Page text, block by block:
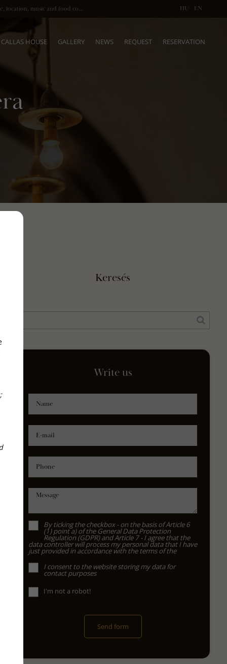
Fine dining after the Opera in Budapest: atmosphere, location, music and food come together HU EN
CALLAS HOUSE GALLERY NEWS REQUEST RESERVATION
Keresés
Write us
Name
E-mail
Phone
Message
By ticking the checkbox - on the basis of Article 6
(1) point a) of the General Data Protection
Regulation (GDPR) and Article 7 - I agree that the
data controller will process my personal data that I have
just provided in accordance with the terms of the
I consent to the website storing my data for
contact purposes
I'm not a robot!
Send form